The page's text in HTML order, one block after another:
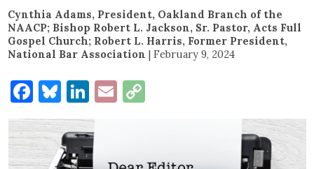
Cynthia Adams, President, Oakland Branch of the
NAACP; Bishop Robert L. Jackson, Sr. Pastor, Acts Full
Gospel Church; Robert L. Harris, Former President,
National Bar Association | February 9, 2024
Facebook
Bluesky
LinkedIn
Email